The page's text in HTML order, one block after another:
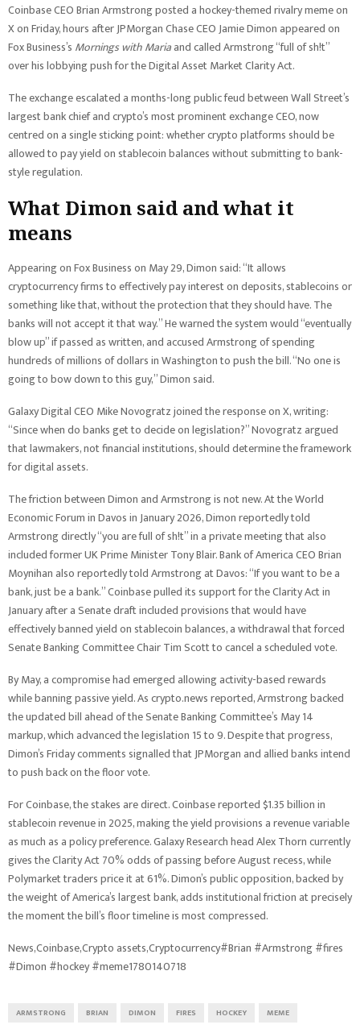
Coinbase CEO Brian Armstrong posted a hockey-themed rivalry meme on
X on Friday, hours after JPMorgan Chase CEO Jamie Dimon appeared on
Fox Business’s Mornings with Mariaand called Armstrong “full of sh!t”
over his lobbying push for the Digital Asset Market Clarity Act.
The exchange escalated a months-long public feud between Wall Street’s
largest bank chief and crypto’s most prominent exchange CEO, now
centred on a single sticking point: whether crypto platforms should be
allowed to pay yield on stablecoin balances without submitting to bank-
style regulation.
What Dimon said and what it
means
Appearing on Fox Business on May 29, Dimon said: “It allows
cryptocurrency firms to effectively pay interest on deposits, stablecoins or
something like that, without the protection that they should have. The
banks will not accept it that way.” He warned the system would “eventually
blow up” if passed as written, and accused Armstrong of spending
hundreds of millions of dollars in Washington to push the bill. “No one is
going to bow down to this guy,” Dimon said.
Galaxy Digital CEO Mike Novogratz joined the response on X, writing:
“Since when do banks get to decide on legislation?” Novogratz argued
that lawmakers, not financial institutions, should determine the framework
for digital assets.
The friction between Dimon and Armstrong is not new. At the World
Economic Forum in Davos in January 2026, Dimon reportedly told
Armstrong directly “you are full of sh!t” in a private meeting that also
included former UK Prime Minister Tony Blair. Bank of America CEO Brian
Moynihan also reportedly told Armstrong at Davos: “If you want to be a
bank, just be a bank.” Coinbase pulled its support for the Clarity Act in
January after a Senate draft included provisions that would have
effectively banned yield on stablecoin balances, a withdrawal that forced
Senate Banking Committee Chair Tim Scott to cancel a scheduled vote.
By May, a compromise had emerged allowing activity-based rewards
while banning passive yield. As crypto.news reported, Armstrong backed
the updated bill ahead of the Senate Banking Committee’s May 14
markup, which advanced the legislation 15 to 9. Despite that progress,
Dimon’s Friday comments signalled that JPMorgan and allied banks intend
to push back on the floor vote.
For Coinbase, the stakes are direct. Coinbase reported $1.35 billion in
stablecoin revenue in 2025, making the yield provisions a revenue variable
as much as a policy preference. Galaxy Research head Alex Thorn currently
gives the Clarity Act 70% odds of passing before August recess, while
Polymarket traders price it at 61%. Dimon’s public opposition, backed by
the weight of America’s largest bank, adds institutional friction at precisely
the moment the bill’s floor timeline is most compressed.
News,Coinbase,Crypto assets,Cryptocurrency#Brian #Armstrong #fires
#Dimon #hockey #meme1780140718
ARMSTRONG BRIAN DIMON FIRES HOCKEY MEME